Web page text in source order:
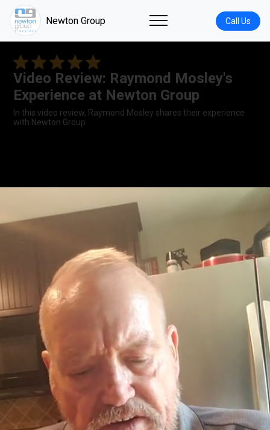
Newton Group Call Us
Video Review: Raymond Mosley's
Experience at Newton Group
In this video review, Raymond Mosley shares their experience
with Newton Group